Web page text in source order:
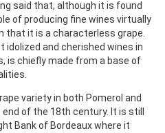
said that, although it is found
of producing fine wines virtually
that it is a characterless grape.
and cherished wines in
is chiefly made from a base of
variety in both Pomerol and
of the 18th century. It is still
Bank of Bordeaux where it